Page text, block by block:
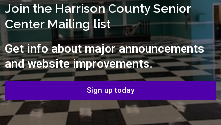
Join the Harrison County Senior
Center Mailing list
Get info about major announcements
and website improvements.
Sign up today